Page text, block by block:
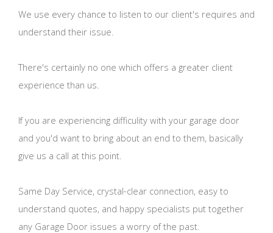
We use every chance to listen to our client's requires and
understand their issue.
There's certainly no one which offers a greater client
experience than us.
If you are experiencing difficulity with your garage door
and you'd want to bring about an end to them, basically
give us a call at this point.
Same Day Service, crystal-clear connection, easy to
understand quotes, and happy specialists put together
any Garage Door issues a worry of the past.